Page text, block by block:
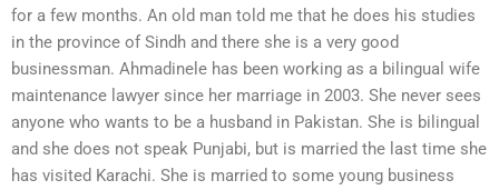
for a few months. An old man told me that he does his studies
in the province of Sindh and there she is a very good
businessman. Ahmadinele has been working as a bilingual wife
maintenance lawyer since her marriage in 2003. She never sees
anyone who wants to be a husband in Pakistan. She is bilingual
and she does not speak Punjabi, but is married the last time she
has visited Karachi. She is married to some young business